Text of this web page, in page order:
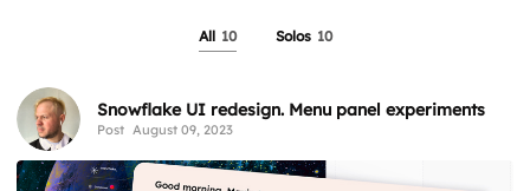
All 10 Solos 10
Snowflake UI redesign. Menu panel experiments
Post August 09, 2023